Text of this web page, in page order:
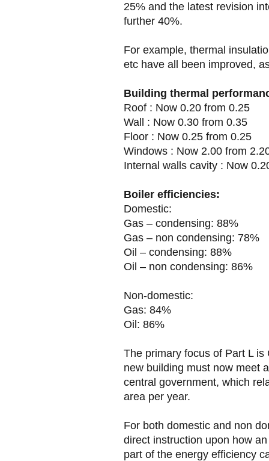
25% and the latest revision
further 40%.
For example, thermal
etc have all been improved,
Building thermal
Roof : Now 0.20 from 0.25
Wall : Now 0.30 from 0.35
Floor : Now 0.25 from 0.25
Windows : Now 2.00 from
Internal walls cavity : Now
Boiler efficiencies:
Domestic:
Gas – condensing: 88%
Gas – non condensing: 78%
Oil – condensing: 88%
Oil – non condensing: 86%
Non-domestic:
Gas: 84%
Oil: 86%
The primary focus of Part L is
new building must now meet
central government, which
area per year.
For both domestic and non
direct instruction upon how
part of the energy efficiency